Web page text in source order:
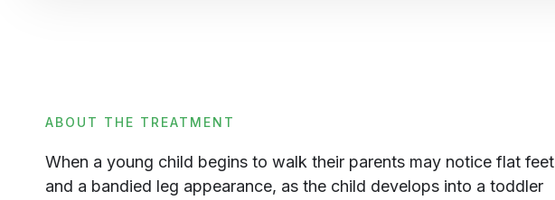
ABOUT THE TREATMENT
When a young child begins to walk their parents may notice flat feet
and a bandied leg appearance, as the child develops into a toddler